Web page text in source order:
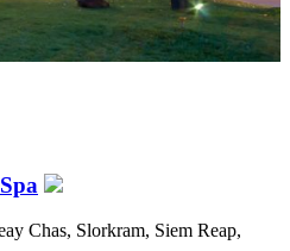
Chas, Slorkram, Siem Reap,